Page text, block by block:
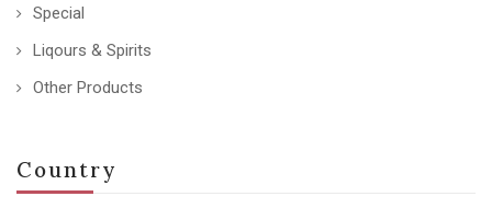
Special
Liqours & Spirits
Other Products
Country